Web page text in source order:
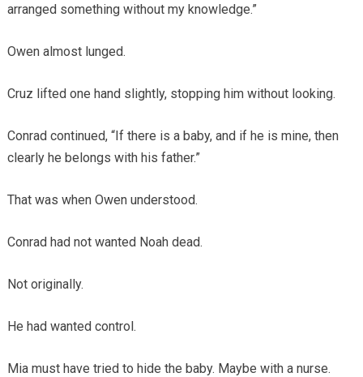
arranged something without my knowledge.”
Owen almost lunged.
Cruz lifted one hand slightly, stopping him without looking.
Conrad continued, “If there is a baby, and if he is mine, then
clearly he belongs with his father.”
That was when Owen understood.
Conrad had not wanted Noah dead.
Not originally.
He had wanted control.
Mia must have tried to hide the baby. Maybe with a nurse.